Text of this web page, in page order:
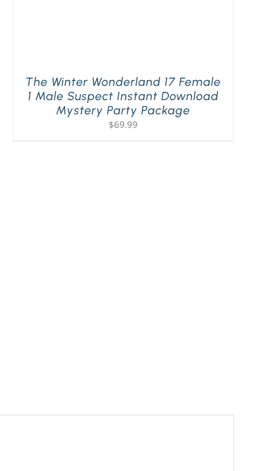
The Winter Wonderland 17 Female
1 Male Suspect Instant Download
Mystery Party Package
$69.99